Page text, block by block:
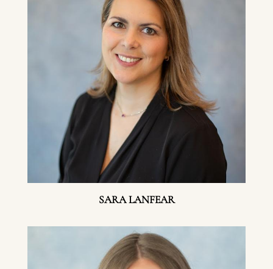
SARA LANFEAR